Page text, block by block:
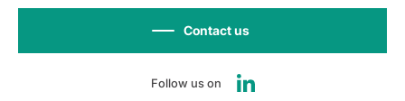
Follow us on
Contact us